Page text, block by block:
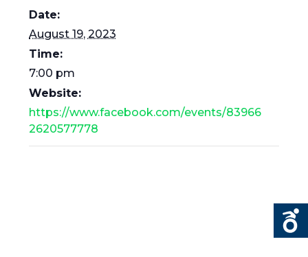
Date:
August 19, 2023
Time:
7:00 pm
Website:
https://www.facebook.com/events/83966
2620577778